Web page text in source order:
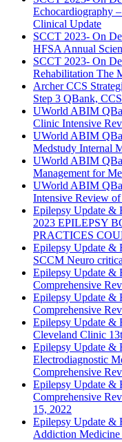
Echocardiography
Clinical Update
SCCT 2023- On
HFSA Annual
SCCT 2023- On
Rehabilitation The
Archer CCS
Step 3 QBank,
UWorld ABIM
Clinic Intensive
UWorld ABIM
Medstudy Internal
UWorld ABIM
Management for
UWorld ABIM
Intensive Review
Epilepsy Update &
2023 EPILEPSY
PRACTICES
Epilepsy Update &
SCCM Neuro
Epilepsy Update &
Comprehensive
Epilepsy Update &
Comprehensive
Epilepsy Update &
Cleveland Clinic
Epilepsy Update &
Electrodiagnostic
Comprehensive
Epilepsy Update &
Comprehensive
15, 2022
Epilepsy Update &
Addiction